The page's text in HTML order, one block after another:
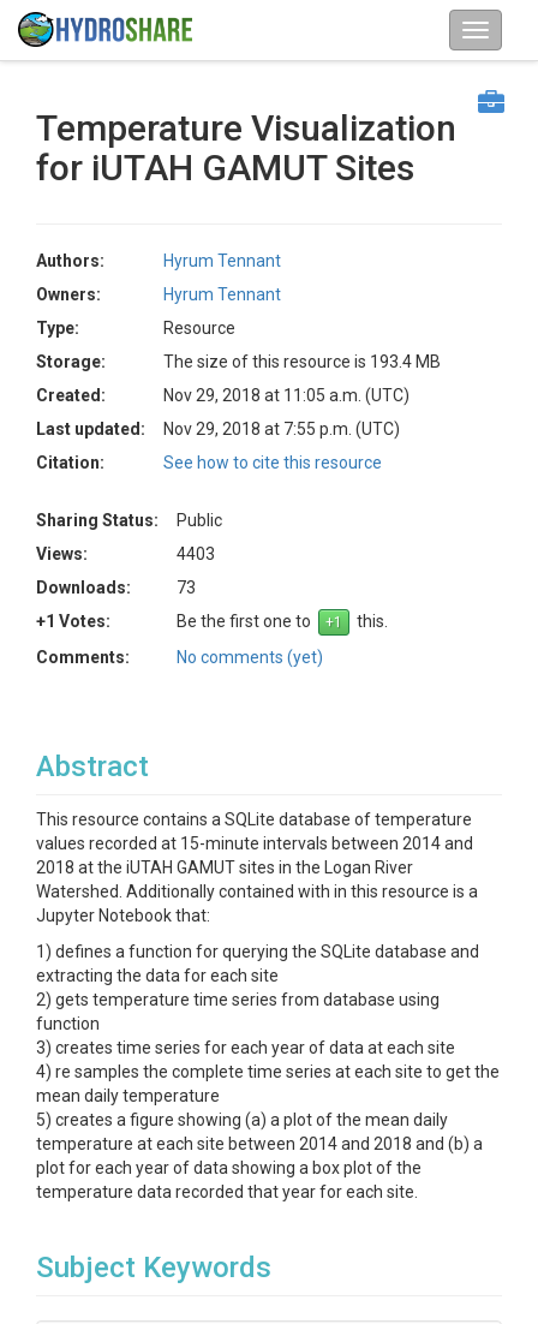
Temperature Visualization
for iUTAH GAMUT Sites
Authors:
Hyrum Tennant
Owners:
Hyrum Tennant
Type:
Resource
Storage:
The size of this resource is 193.4 MB
Created:
Nov 29, 2018 at 11:05 a.m. (UTC)
Last updated:
Nov 29, 2018 at 7:55 p.m. (UTC)
Citation:
See how to cite this resource
Sharing Status:
Public
Views:
4403
Downloads:
73
+1 Votes:
Be the first one to
this.
Comments:
No comments (yet)
Abstract
This resource contains a SQLite database of temperature
values recorded at 15-minute intervals between 2014 and
2018 at the iUTAH GAMUT sites in the Logan River
Watershed. Additionally contained with in this resource is a
Jupyter Notebook that:
1) defines a function for querying the SQLite database and
extracting the data for each site
2) gets temperature time series from database using
function
3) creates time series for each year of data at each site
4) re samples the complete time series at each site to get the
mean daily temperature
5) creates a figure showing (a) a plot of the mean daily
temperature at each site between 2014 and 2018 and (b) a
plot for each year of data showing a box plot of the
temperature data recorded that year for each site.
Subject Keywords